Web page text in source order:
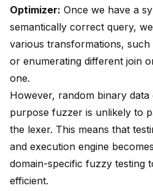
Optimizer: Once we have a
semantically correct query,
various transformations,
or enumerating different join
one.
However, random binary
purpose fuzzer is unlikely to
the lexer. This means that
and execution engine
domain-specific fuzzy testing
efficient.